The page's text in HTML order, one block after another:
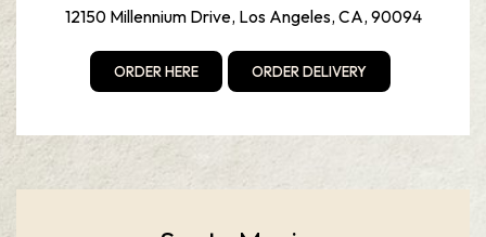
12150 Millennium Drive, Los Angeles, CA, 90094
ORDER HERE ORDER DELIVERY